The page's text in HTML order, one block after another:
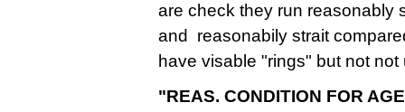
are check they run reasonably
and reasonabily strait
have visable "rings" but not
"REAS. CONDITION FOR